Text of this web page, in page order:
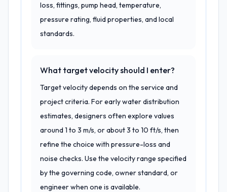
loss, fittings, pump head, temperature,
pressure rating, fluid properties, and local
standards.
What target velocity should I enter?
Target velocity depends on the service and
project criteria. For early water distribution
estimates, designers often explore values
around 1 to 3 m/s, or about 3 to 10 ft/s, then
refine the choice with pressure-loss and
noise checks. Use the velocity range specified
by the governing code, owner standard, or
engineer when one is available.